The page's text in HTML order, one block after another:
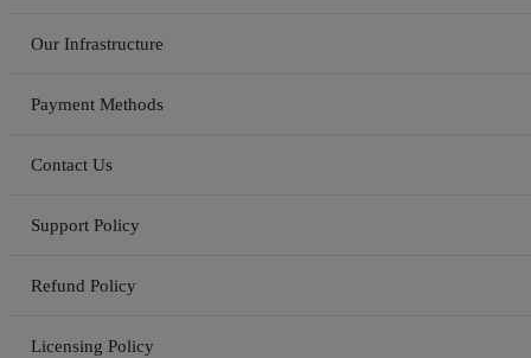
Our Infrastructure
Payment Methods
Contact Us
Support Policy
Refund Policy
Licensing Policy